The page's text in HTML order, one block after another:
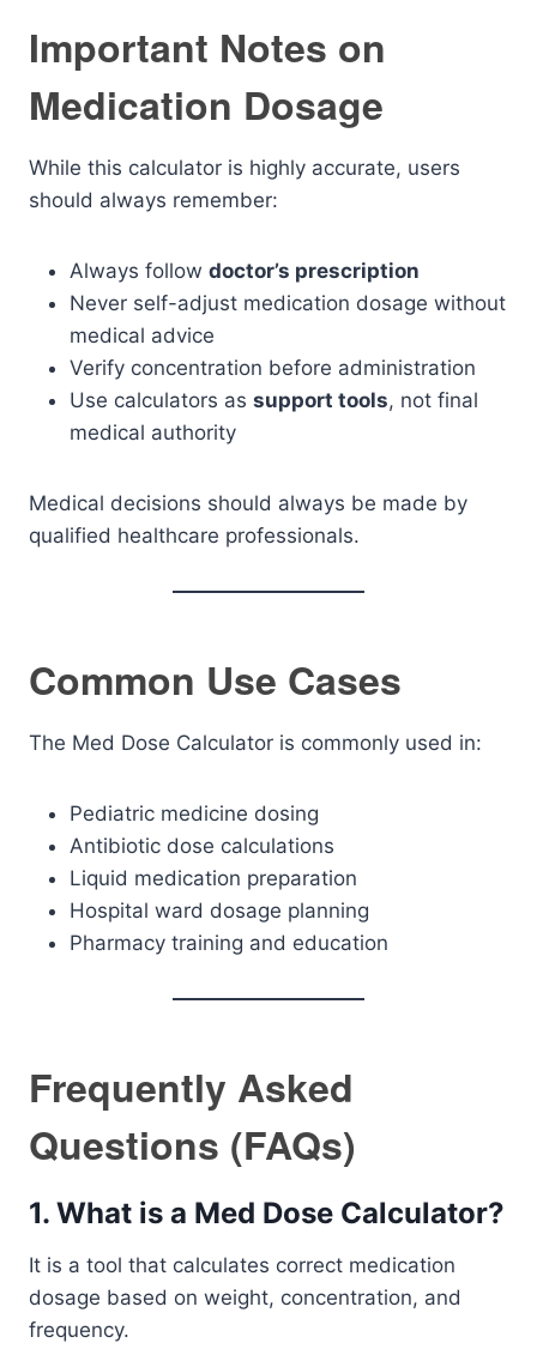
Important Notes on
Medication Dosage
While this calculator is highly accurate, users
should always remember:
Always follow doctor’s prescription
Never self-adjust medication dosage without
medical advice
Verify concentration before administration
Use calculators as support tools, not final
medical authority
Medical decisions should always be made by
qualified healthcare professionals.
Common Use Cases
The Med Dose Calculator is commonly used in:
Pediatric medicine dosing
Antibiotic dose calculations
Liquid medication preparation
Hospital ward dosage planning
Pharmacy training and education
Frequently Asked
Questions (FAQs)
1. What is a Med Dose Calculator?
It is a tool that calculates correct medication
dosage based on weight, concentration, and
frequency.